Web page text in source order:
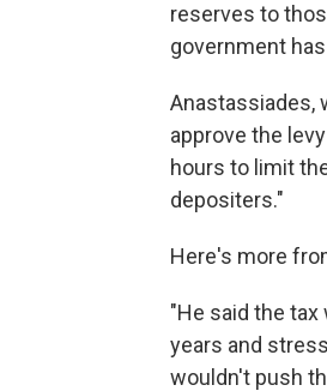
reserves to
government
Anastassiades,
approve the
hours to limit
depositers."
Here's more
"He said the
years and
wouldn't push